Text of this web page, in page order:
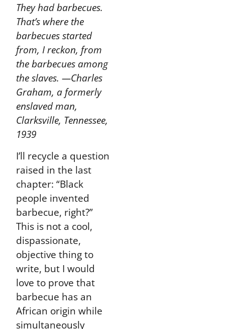
They had barbecues.
That’s where the
barbecues started
from, I reckon, from
the barbecues among
the slaves. —Charles
Graham, a formerly
enslaved man,
Clarksville, Tennessee,
1939
I’ll recycle a question
raised in the last
chapter: “Black
people invented
barbecue, right?”
This is not a cool,
dispassionate,
objective thing to
write, but I would
love to prove that
barbecue has an
African origin while
simultaneously